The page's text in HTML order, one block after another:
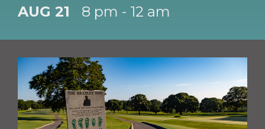
AUG 21 8 pm - 12 am